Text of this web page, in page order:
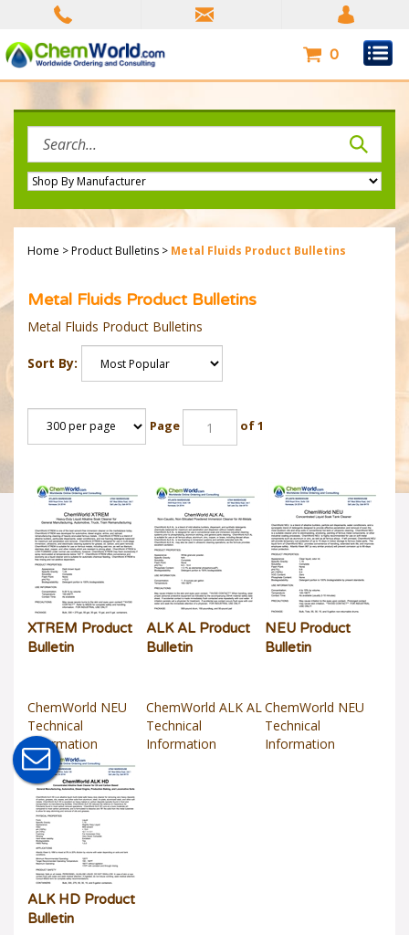
content
0
site:
Home >Product Bulletins > Metal Fluids Product Bulletins
Metal Fluids Product Bulletins
Metal Fluids Product Bulletins
Sort By:
Page of 1
XTREM Product
Bulletin
ALK AL Product
Bulletin
NEU Product
Bulletin
ChemWorld NEU
Technical
Information
ChemWorld ALK AL
Technical
Information
ChemWorld NEU
Technical
Information
ALK HD Product
Bulletin